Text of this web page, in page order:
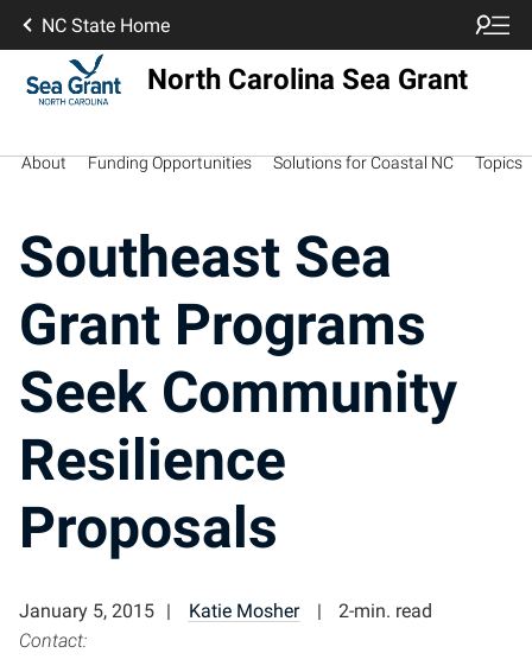
NC State Home
North Carolina Sea Grant
About Funding Opportunities Solutions for Coastal NC Topics
Southeast Sea
Grant Programs
Seek Community
Resilience
Proposals
January 5, 2015 Katie Mosher
2-min. read
Contact: